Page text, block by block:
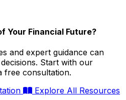
Your Financial Future?
and expert guidance can
Start with our
free consultation.
Explore All Resources